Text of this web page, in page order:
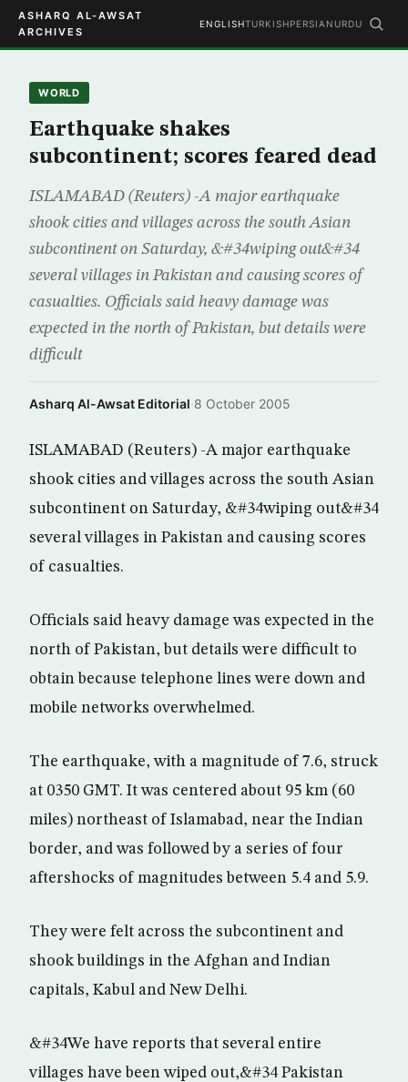
ASHARQ AL-AWSAT
ARCHIVES
ENGLISHTURKISHPERSIAN URDU
WORLD
Earthquake shakes
subcontinent; scores feared dead
ISLAMABAD (Reuters) -A major earthquake
shook cities and villages across the south Asian
subcontinent on Saturday, &#34wiping out&#34
several villages in Pakistan and causing scores of
casualties. Officials said heavy damage was
expected in the north of Pakistan, but details were
difficult
Asharq Al-Awsat Editorial·8 October 2005
ISLAMABAD (Reuters) -A major earthquake
shook cities and villages across the south Asian
subcontinent on Saturday, &#34wiping out&#34
several villages in Pakistan and causing scores
of casualties.
Officials said heavy damage was expected in the
north of Pakistan, but details were difficult to
obtain because telephone lines were down and
mobile networks overwhelmed.
The earthquake, with a magnitude of 7.6, struck
at 0350 GMT. It was centered about 95 km (60
miles) northeast of Islamabad, near the Indian
border, and was followed by a series of four
aftershocks of magnitudes between 5.4 and 5.9.
They were felt across the subcontinent and
shook buildings in the Afghan and Indian
capitals, Kabul and New Delhi.
&#34We have reports that several entire
villages have been wiped out,&#34 Pakistan